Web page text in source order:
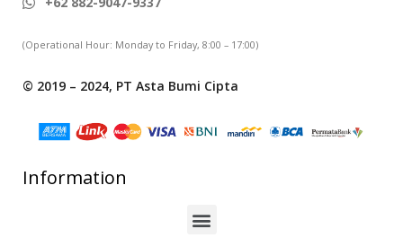
(Operational Hour: Monday to Friday, 8:00 – 17:00)
© 2019 – 2024, PT Asta Bumi Cipta
Information